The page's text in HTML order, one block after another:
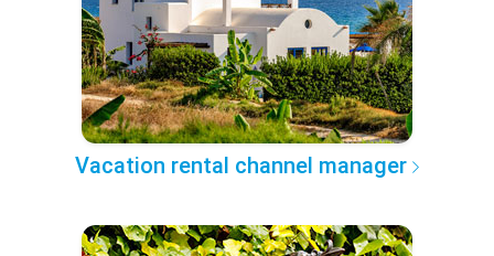
Vacation rental channel manager